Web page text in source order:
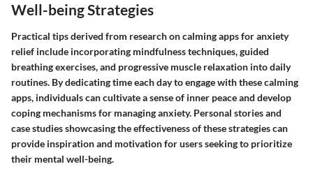
Well-being Strategies
Practical tips derived from research on calming apps for anxiety
relief include incorporating mindfulness techniques, guided
breathing exercises, and progressive muscle relaxation into daily
routines. By dedicating time each day to engage with these calming
apps, individuals can cultivate a sense of inner peace and develop
coping mechanisms for managing anxiety. Personal stories and
case studies showcasing the effectiveness of these strategies can
provide inspiration and motivation for users seeking to prioritize
their mental well-being.